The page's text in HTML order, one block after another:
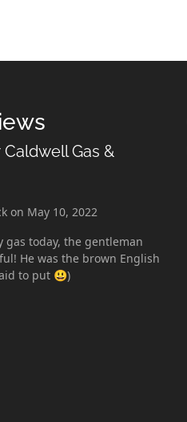
Gas &
on May 10, 2022
today, the gentleman
He was the brown English
to put 😃)